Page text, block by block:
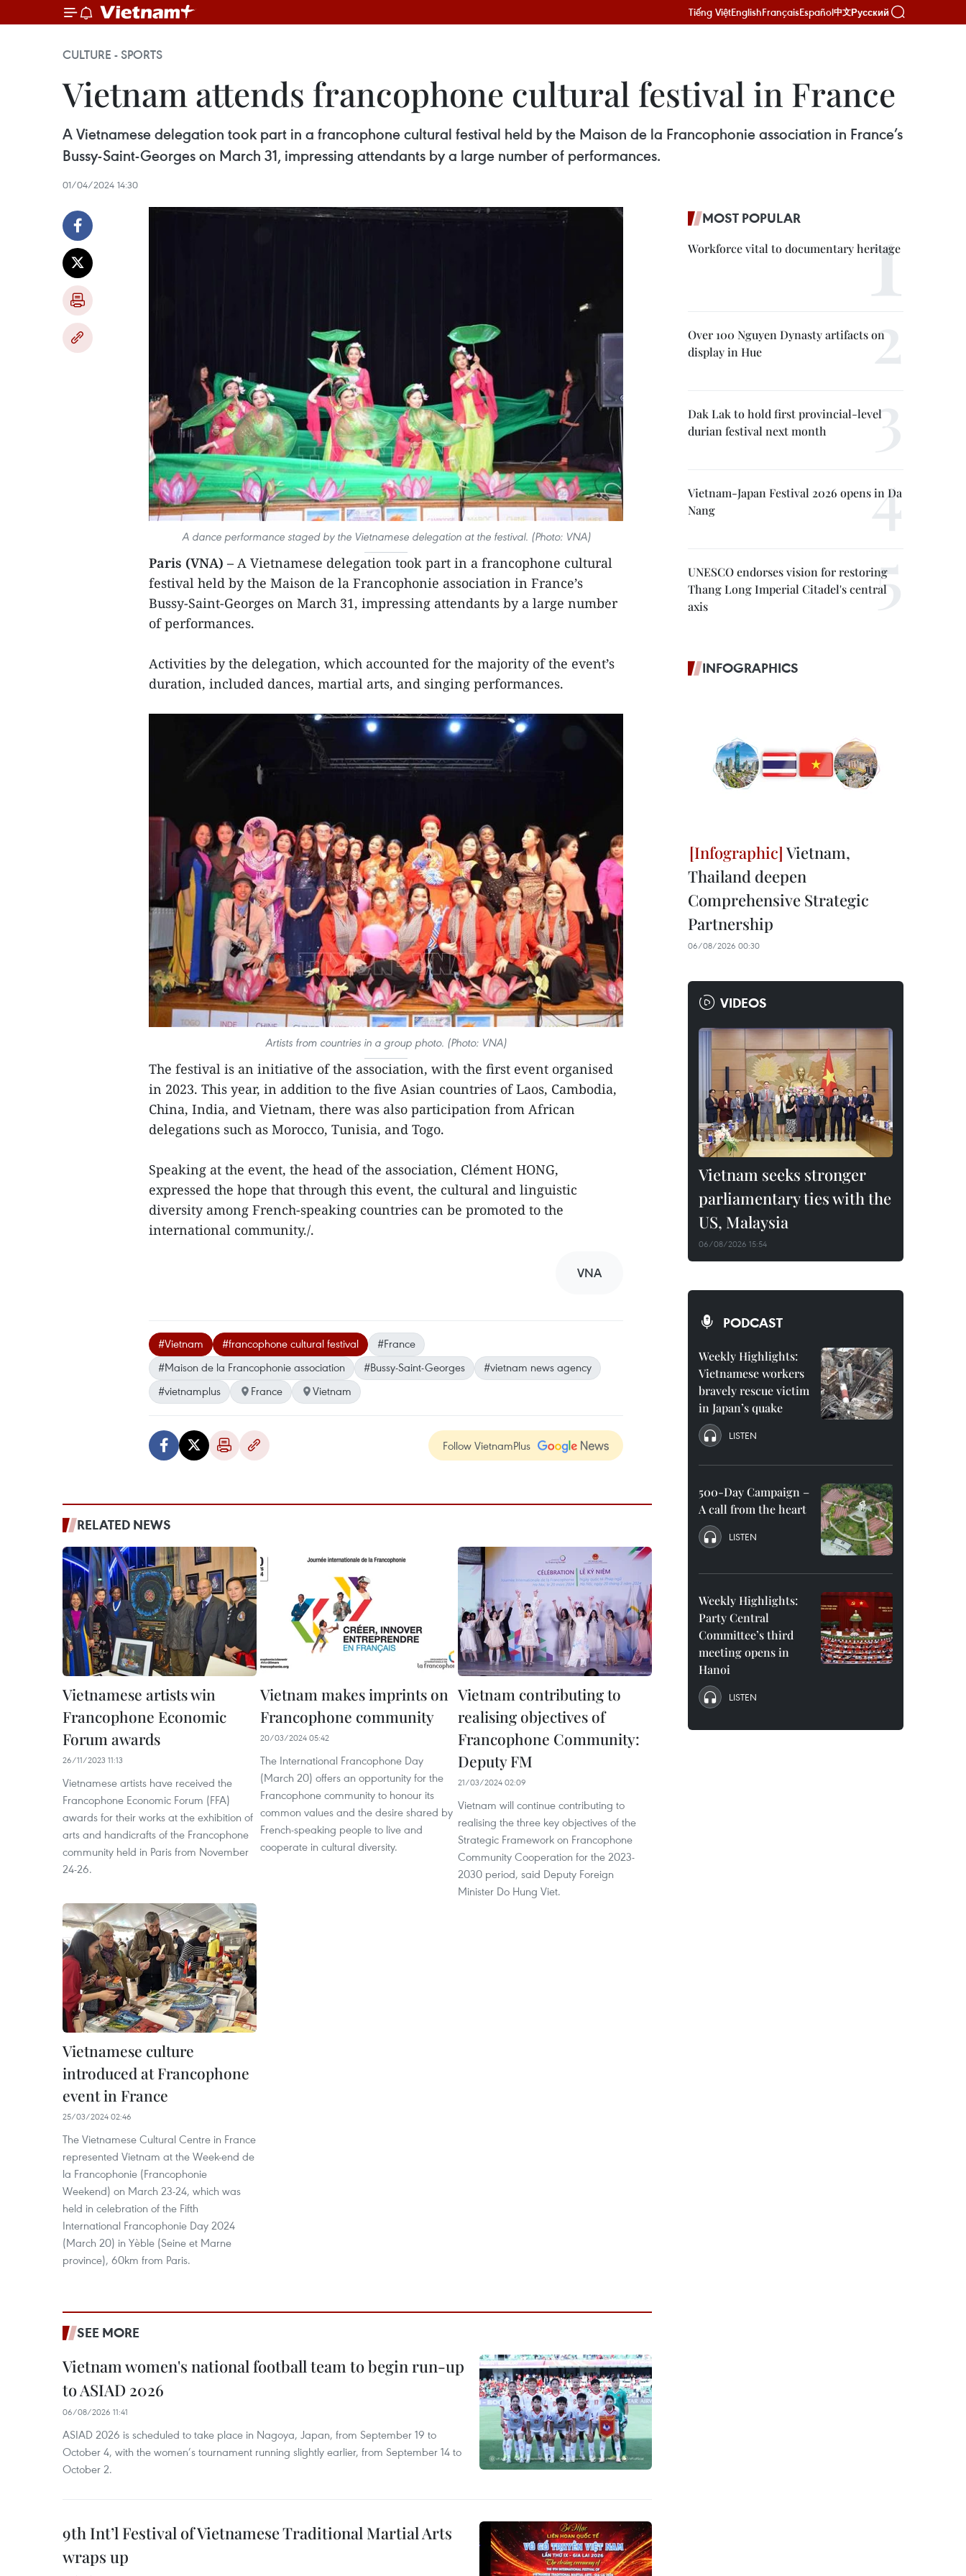
Tiếng ViệtEnglishFrançaisEspañol中文Русский
CULTURE - SPORTS
Vietnam attends francophone cultural festival in France
A Vietnamese delegation took part in a francophone cultural festival held by the Maison de la Francophonie association in France’s
Bussy-Saint-Georges on March 31, impressing attendants by a large number of performances.
01/04/2024 14:30
A dance performance staged by the Vietnamese delegation at the festival. (Photo: VNA)
Paris (VNA) – A Vietnamese delegation took part in a francophone cultural
festival held by the Maison de la Francophonie association in France’s
Bussy-Saint-Georges on March 31, impressing attendants by a large number
of performances.
Activities by the delegation, which accounted for the majority of the event’s
duration, included dances, martial arts, and singing performances.
Artists from countries in a group photo. (Photo: VNA)
The festival is an initiative of the association, with the first event organised
in 2023. This year, in addition to the five Asian countries of Laos, Cambodia,
China, India, and Vietnam, there was also participation from African
delegations such as Morocco, Tunisia, and Togo.
Speaking at the event, the head of the association, Clément HONG,
expressed the hope that through this event, the cultural and linguistic
diversity among French-speaking countries can be promoted to the
international community./.
VNA
#Vietnam #francophone cultural festival
#France
#Maison de la Francophonie association
#Bussy-Saint-Georges
#vietnam news agency
#vietnamplus
France Vietnam
Follow VietnamPlus
RELATED NEWS
Vietnamese artists win
Francophone Economic
Forum awards
26/11/2023 11:13
Vietnamese artists have received the
Francophone Economic Forum (FFA)
awards for their works at the exhibition of
arts and handicrafts of the Francophone
community held in Paris from November
24-26.
Vietnam makes imprints on
Francophone community
20/03/2024 05:42
The International Francophone Day
(March 20) offers an opportunity for the
Francophone community to honour its
common values and the desire shared by
French-speaking people to live and
cooperate in cultural diversity.
Vietnam contributing to
realising objectives of
Francophone Community:
Deputy FM
21/03/2024 02:09
Vietnam will continue contributing to
realising the three key objectives of the
Strategic Framework on Francophone
Community Cooperation for the 2023-
2030 period, said Deputy Foreign
Minister Do Hung Viet.
Vietnamese culture
introduced at Francophone
event in France
25/03/2024 02:46
The Vietnamese Cultural Centre in France
represented Vietnam at the Week-end de
la Francophonie (Francophonie
Weekend) on March 23-24, which was
held in celebration of the Fifth
International Francophonie Day 2024
(March 20) in Yèble (Seine et Marne
province), 60km from Paris.
SEE MORE
Vietnam women's national football team to begin run-up
to ASIAD 2026
06/08/2026 11:41
ASIAD 2026 is scheduled to take place in Nagoya, Japan, from September 19 to
October 4, with the women’s tournament running slightly earlier, from September 14 to
October 2.
9th Int’l Festival of Vietnamese Traditional Martial Arts
wraps up
MOST POPULAR
Workforce vital to documentary heritage
Over 100 Nguyen Dynasty artifacts on
display in Hue
Dak Lak to hold first provincial-level
durian festival next month
Vietnam-Japan Festival 2026 opens in Da
Nang
UNESCO endorses vision for restoring
Thang Long Imperial Citadel's central
axis
INFOGRAPHICS
Vietnam,
Thailand deepen
Comprehensive Strategic
Partnership
06/08/2026 00:30
VIDEOS
Vietnam seeks stronger
parliamentary ties with the
US, Malaysia
06/08/2026 15:54
PODCAST
Weekly Highlights:
Vietnamese workers
bravely rescue victim
in Japan’s quake
LISTEN
500-Day Campaign –
A call from the heart
LISTEN
Weekly Highlights:
Party Central
Committee’s third
meeting opens in
Hanoi
LISTEN